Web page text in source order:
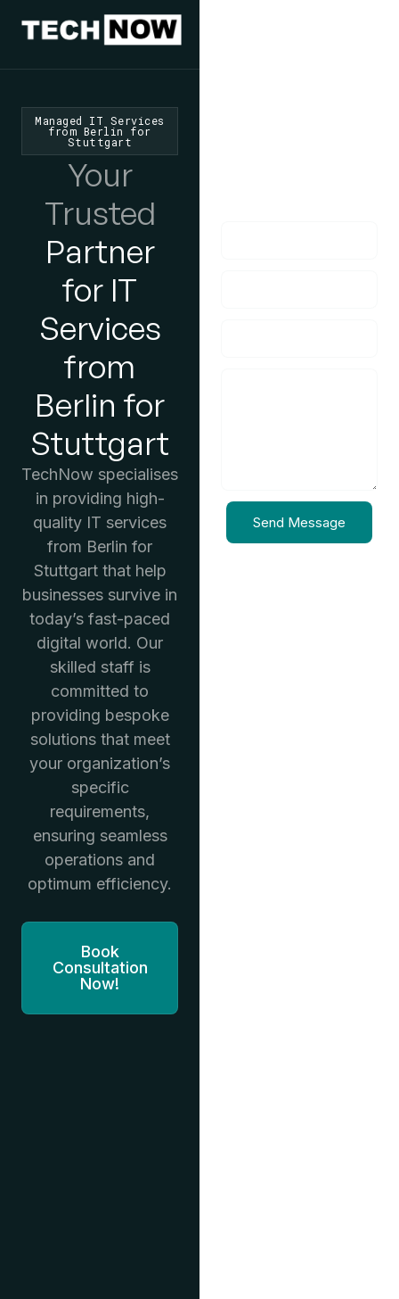
Managed IT Services
from Berlin for
Stuttgart
Your
Trusted
Partner
for IT
Services
from
Berlin for
Stuttgart
TechNow specialises
in providing high-
quality IT services
from Berlin for
Stuttgart that help
businesses survive in
today’s fast-paced
digital world. Our
skilled staff is
committed to
providing bespoke
solutions that meet
your organization’s
specific
requirements,
ensuring seamless
operations and
optimum efficiency.
Book
Consultation
Now!
Send Message